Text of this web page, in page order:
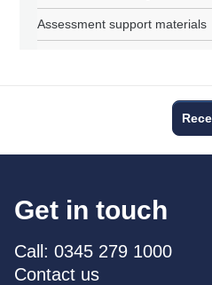
Assessment support materials
Get in touch
Call: 0345 279 1000
Contact us